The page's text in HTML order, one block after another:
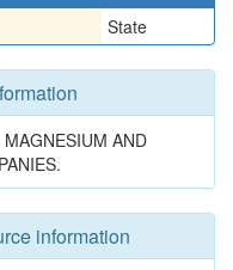
State
AND
information